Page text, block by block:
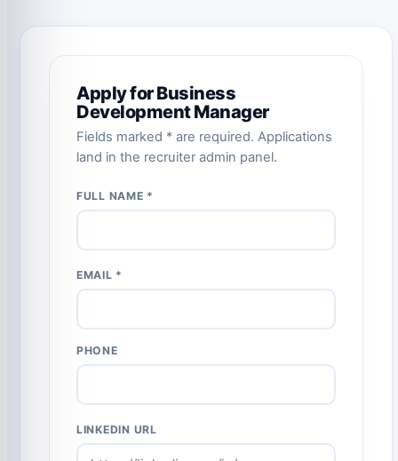
Apply for Business
Development Manager
Fields marked * are required. Applications
land in the recruiter admin panel.
FULL NAME *
EMAIL *
PHONE
LINKEDIN URL